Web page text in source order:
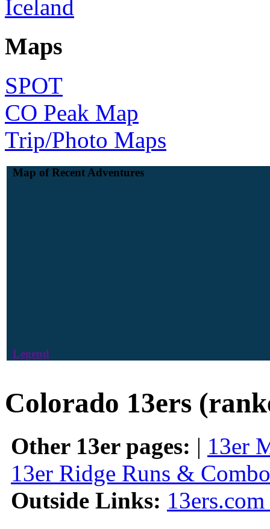
Iceland
Maps
SPOT
CO Peak Map
Trip/Photo Maps
Map of Recent Adventures
Legend
Colorado 13ers
Other 13er pages: | 13er
13er Ridge Runs &
Outside Links: